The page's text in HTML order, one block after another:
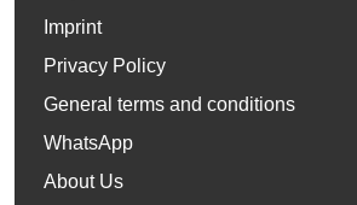
Imprint
Privacy Policy
General terms and conditions
WhatsApp
About Us